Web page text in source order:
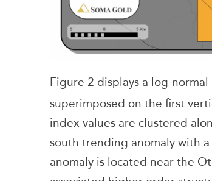
Figure 2 displays a log-
superimposed on the first
index values are clustered
south trending anomaly with
anomaly is located near the